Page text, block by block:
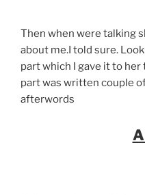
Then when were talking
about me.I told sure.
part which I gave it to
part was written couple
afterwords